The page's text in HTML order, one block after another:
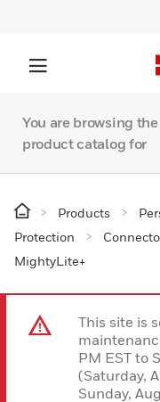
You are browsing the
product catalog for
Products
Protection
MightyLite+
This site is
PM EST to
(Saturday,
Sunday,